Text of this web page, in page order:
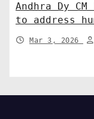
Andhra Dy
to address
India News
Mar 3, 2026